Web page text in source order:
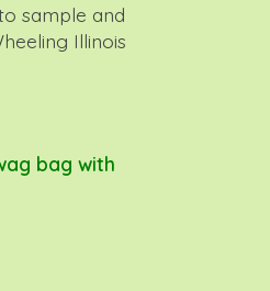
sample and
Illinois
bag with